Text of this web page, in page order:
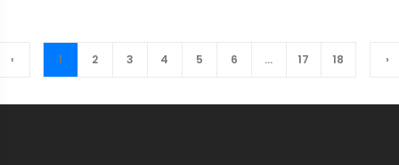
‹ 1 2 3 4 5 6 ... 17 18 ›